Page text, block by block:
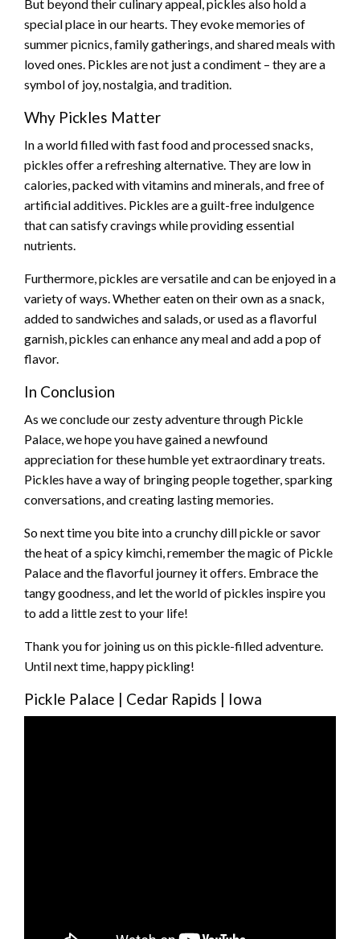
But beyond their culinary appeal, pickles also hold a
special place in our hearts. They evoke memories of
summer picnics, family gatherings, and shared meals with
loved ones. Pickles are not just a condiment – they are a
symbol of joy, nostalgia, and tradition.
Why Pickles Matter
In a world filled with fast food and processed snacks,
pickles offer a refreshing alternative. They are low in
calories, packed with vitamins and minerals, and free of
artificial additives. Pickles are a guilt-free indulgence
that can satisfy cravings while providing essential
nutrients.
Furthermore, pickles are versatile and can be enjoyed in a
variety of ways. Whether eaten on their own as a snack,
added to sandwiches and salads, or used as a flavorful
garnish, pickles can enhance any meal and add a pop of
flavor.
In Conclusion
As we conclude our zesty adventure through Pickle
Palace, we hope you have gained a newfound
appreciation for these humble yet extraordinary treats.
Pickles have a way of bringing people together, sparking
conversations, and creating lasting memories.
So next time you bite into a crunchy dill pickle or savor
the heat of a spicy kimchi, remember the magic of Pickle
Palace and the flavorful journey it offers. Embrace the
tangy goodness, and let the world of pickles inspire you
to add a little zest to your life!
Thank you for joining us on this pickle-filled adventure.
Until next time, happy pickling!
Pickle Palace | Cedar Rapids | Iowa